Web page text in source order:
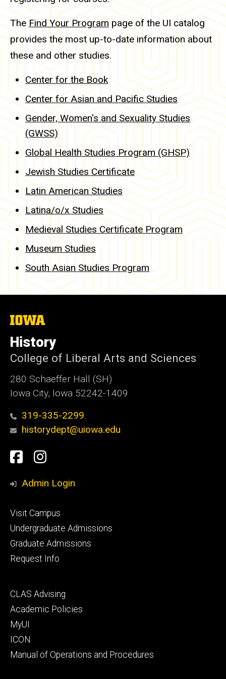
The Find Your Programpage of the UI catalog
provides the most up-to-date information about
these and other studies.
Center for the Book
Center for Asian and Pacific Studies
Gender, Women's and Sexuality Studies
(GWSS)
Global Health Studies Program (GHSP)
Jewish Studies Certificate
Latin American Studies
Latina/o/x Studies
Medieval Studies Certificate Program
Museum Studies
South Asian Studies Program
The
of
Iowa
History
College of Liberal Arts and Sciences
280 Schaeffer Hall (SH)
Iowa City, Iowa 52242-1409
319-335-2299
historydept@uiowa.edu
Social
Media
Facebook
Instagram
Admin Login
Footer
primary
Visit Campus
Undergraduate Admissions
Graduate Admissions
Request Info
Footer
secondary
CLAS Advising
Academic Policies
MyUI
ICON
Manual of Operations and Procedures